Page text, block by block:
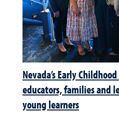
Nevada’s Early
educators, families and
young learners